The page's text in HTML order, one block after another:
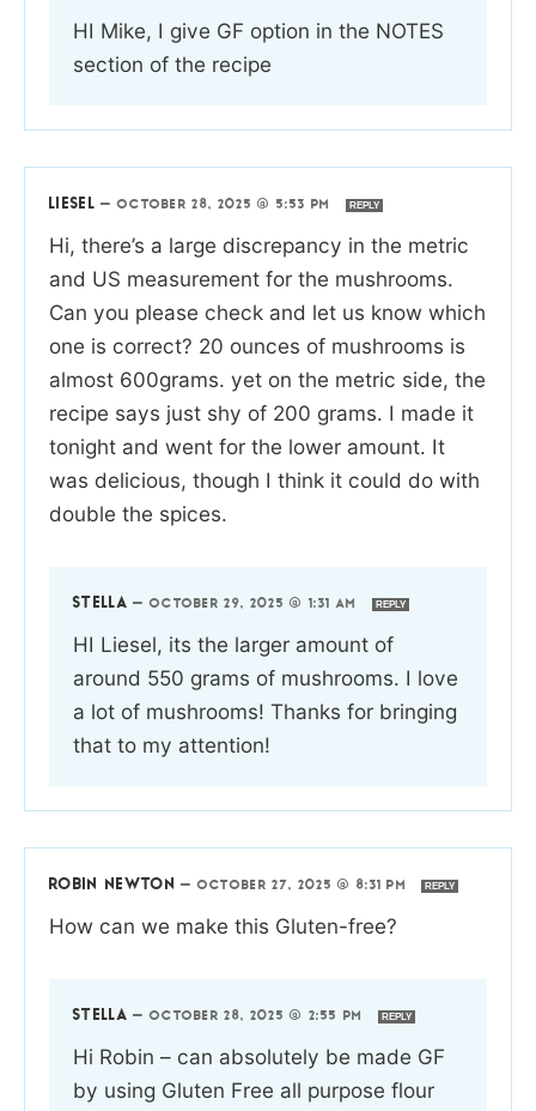
HI Mike, I give GF option in the NOTES
section of the recipe
LIESEL —OCTOBER 28, 2025 @ 5:53 PM REPLY
Hi, there’s a large discrepancy in the metric
and US measurement for the mushrooms.
Can you please check and let us know which
one is correct? 20 ounces of mushrooms is
almost 600grams. yet on the metric side, the
recipe says just shy of 200 grams. I made it
tonight and went for the lower amount. It
was delicious, though I think it could do with
double the spices.
STELLA —OCTOBER 29, 2025 @ 1:31 AM REPLY
HI Liesel, its the larger amount of
around 550 grams of mushrooms. I love
a lot of mushrooms! Thanks for bringing
that to my attention!
ROBIN NEWTON —OCTOBER 27, 2025 @ 8:31 PM REPLY
How can we make this Gluten-free?
STELLA —OCTOBER 28, 2025 @ 2:55 PM REPLY
Hi Robin – can absolutely be made GF
by using Gluten Free all purpose flour